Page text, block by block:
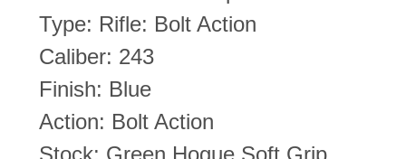
Type: Rifle: Bolt Action
Caliber: 243
Finish: Blue
Action: Bolt Action
Stock: Green Hogue Soft Grip